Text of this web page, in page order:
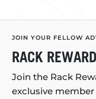
JOIN YOUR FELLOW
RACK
Join the Rack
exclusive